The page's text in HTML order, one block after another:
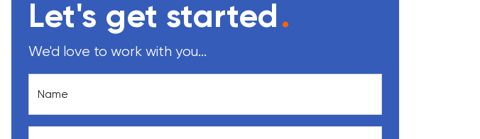
Let's get started.
We'd love to work with you...
Name